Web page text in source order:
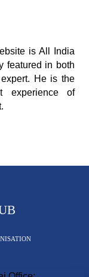
is All India
featured in both
He is the
of